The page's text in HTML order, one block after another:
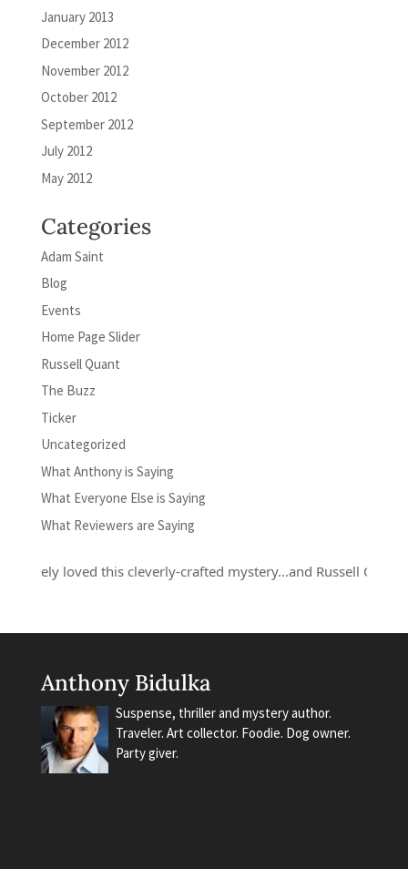
January 2013
December 2012
November 2012
October 2012
September 2012
July 2012
May 2012
Categories
Adam Saint
Blog
Events
Home Page Slider
Russell Quant
The Buzz
Ticker
Uncategorized
What Anthony is Saying
What Everyone Else is Saying
What Reviewers are Saying
loved this cleverly-crafted mystery...and Russell Quant is
Anthony Bidulka
Suspense, thriller and mystery author.
Traveler. Art collector. Foodie. Dog owner.
Party giver.